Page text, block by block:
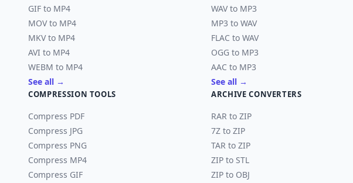
GIF to MP4
MOV to MP4
MKV to MP4
AVI to MP4
WEBM to MP4
See all →
WAV to MP3
MP3 to WAV
FLAC to WAV
OGG to MP3
AAC to MP3
See all →
COMPRESSION TOOLS
Compress PDF
Compress JPG
Compress PNG
Compress MP4
Compress GIF
ARCHIVE CONVERTERS
RAR to ZIP
7Z to ZIP
TAR to ZIP
ZIP to STL
ZIP to OBJ